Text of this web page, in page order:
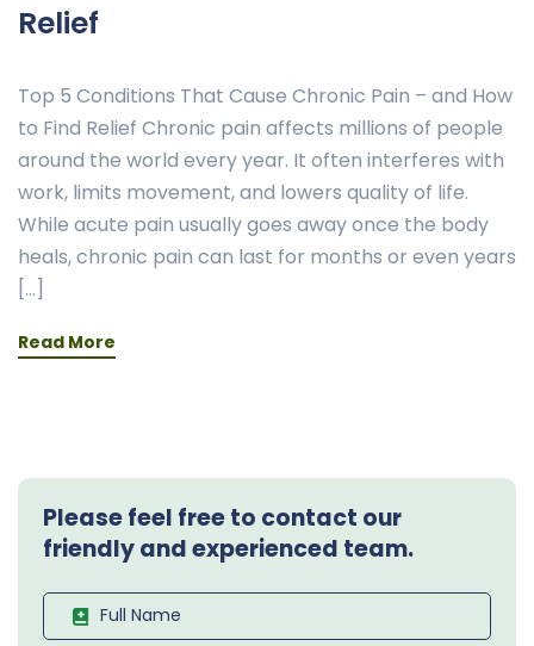
Relief
Top 5 Conditions That Cause Chronic Pain – and How
to Find Relief Chronic pain affects millions of people
around the world every year. It often interferes with
work, limits movement, and lowers quality of life.
While acute pain usually goes away once the body
heals, chronic pain can last for months or even years
[…]
Read More
Please feel free to contact our
friendly and experienced team.